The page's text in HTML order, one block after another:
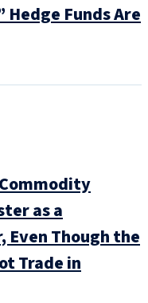
Hedge Funds Are
as a
Even Though the
Trade in